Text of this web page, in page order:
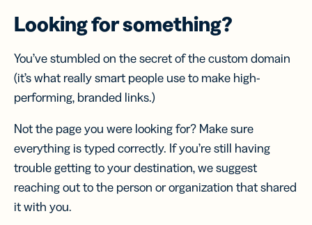
Looking for something?
You’ve stumbled on the secret of the custom domain
(it’s what really smart people use to make high-
performing, branded links.)
Not the page you were looking for? Make sure
everything is typed correctly. If you’re still having
trouble getting to your destination, we suggest
reaching out to the person or organization that shared
it with you.